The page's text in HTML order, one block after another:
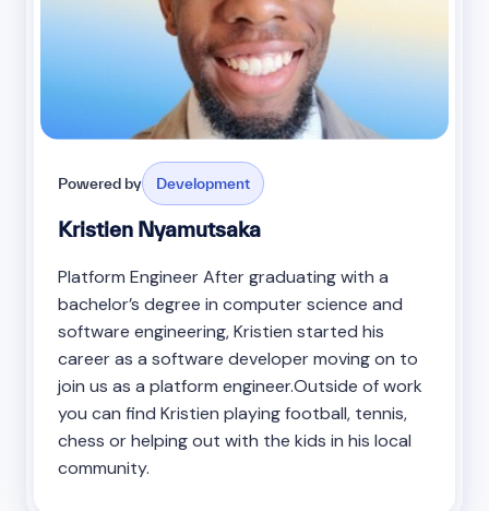
Powered by Development
Kristien Nyamutsaka
Platform Engineer After graduating with a
bachelor’s degree in computer science and
software engineering, Kristien started his
career as a software developer moving on to
join us as a platform engineer.Outside of work
you can find Kristien playing football, tennis,
chess or helping out with the kids in his local
community.